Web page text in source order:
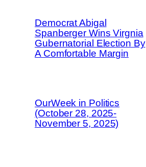
Democrat Abigal
Spanberger Wins Virgnia
Gubernatorial Election By
A Comfortable Margin
OurWeek in Politics
(October 28, 2025-
November 5, 2025)